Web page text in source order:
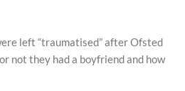
left “traumatised” after Ofsted
not they had a boyfriend and how